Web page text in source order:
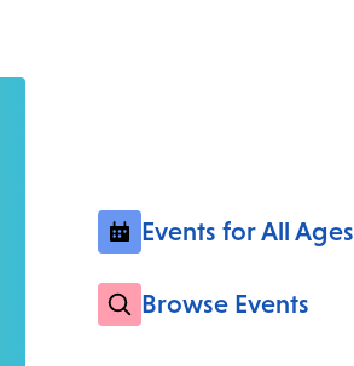
Events for All Ages
Browse Events